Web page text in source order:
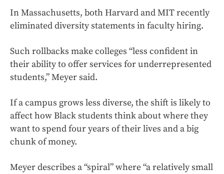
In Massachusetts, both Harvard and MIT recently
eliminated diversity statements in faculty hiring.
Such rollbacks make colleges “less confident in
their ability to offer services for underrepresented
students,” Meyer said.
If a campus grows less diverse, the shift is likely to
affect how Black students think about where they
want to spend four years of their lives and a big
chunk of money.
Meyer describes a “spiral” where “a relatively small